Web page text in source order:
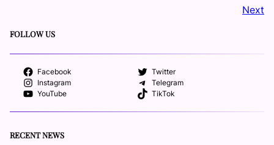
Next
FOLLOW US
Facebook
Twitter
Instagram
Telegram
YouTube
TikTok
RECENT NEWS